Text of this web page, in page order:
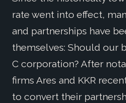
rate went into effect,
and partnerships have
themselves: Should our
C corporation? After
firms Ares and KKR
to convert their